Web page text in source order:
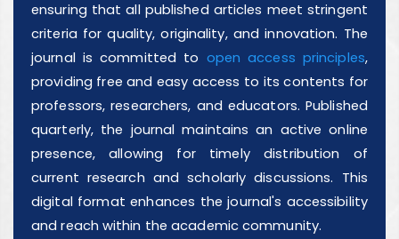
ensuring that all published articles meet stringent
criteria for quality, originality, and innovation. The
journal is committed to open access principles,
providing free and easy access to its contents for
professors, researchers, and educators. Published
quarterly, the journal maintains an active online
presence, allowing for timely distribution of
current research and scholarly discussions. This
digital format enhances the journal's accessibility
and reach within the academic community.